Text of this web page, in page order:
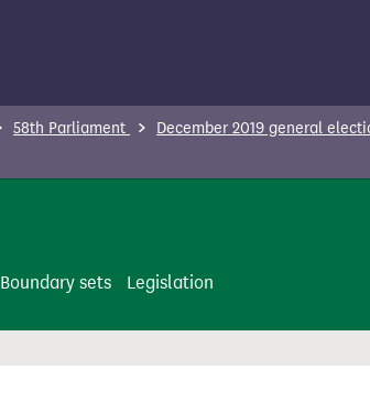
58th Parliament December 2019 general
Boundary sets Legislation